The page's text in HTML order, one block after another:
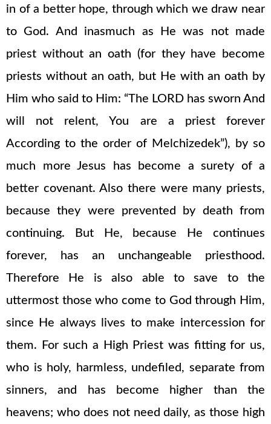
in of a better hope, through which we draw near
to God. And inasmuch as He was not made
priest without an oath (for they have become
priests without an oath, but He with an oath by
Him who said to Him: “The LORD has sworn And
will not relent, You are a priest forever
According to the order of Melchizedek”), by so
much more Jesus has become a surety of a
better covenant. Also there were many priests,
because they were prevented by death from
continuing. But He, because He continues
forever, has an unchangeable priesthood.
Therefore He is also able to save to the
uttermost those who come to God through Him,
since He always lives to make intercession for
them. For such a High Priest was fitting for us,
who is holy, harmless, undefiled, separate from
sinners, and has become higher than the
heavens; who does not need daily, as those high